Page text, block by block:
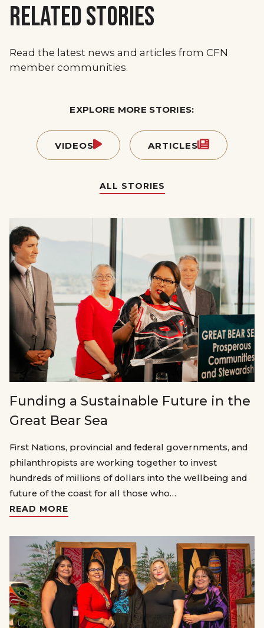
RELATED STORIES
Read the latest news and articles from CFN
member communities.
EXPLORE MORE STORIES:
VIDEOS ARTICLES
ALL STORIES
Funding a Sustainable Future in the
Great Bear Sea
First Nations, provincial and federal governments, and
philanthropists are working together to invest
hundreds of millions of dollars into the wellbeing and
future of the coast for all those who…
READ MORE